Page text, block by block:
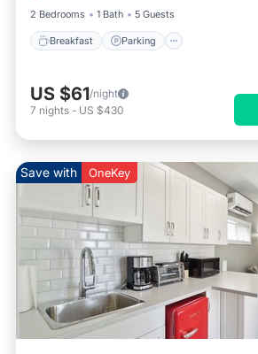
2 Bedrooms
1 Bath 5 Guests
Breakfast Parking
US $61/night
7 nights - US $430
Save with OneKey